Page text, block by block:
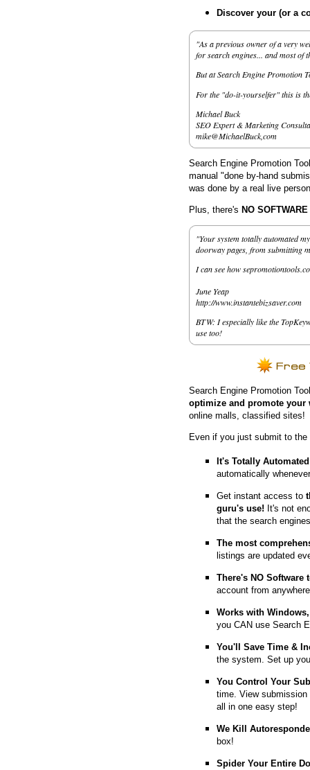
Discover your (or a
"As a previous owner of a very
for search engines... and most of
But at Search Engine Promotion
For the "do-it-yourselfer" this is
Michael Buck
SEO Expert & Marketing
mike@MichaelBuck,com
Search Engine Promotion
manual "done by-hand
was done by a real live
Plus, there's NO
"Your system totally automated
doorway pages, from submitting
I can see how
June Yeap
http://www.instantebizsaver.com
BTW: I especially like the
use too!
Search Engine Promotion
optimize and promote your
online malls, classified sites!
Even if you just submit to
It's Totally
automatically
Get instant access to
guru's use! It's not
that the search
The most
listings are updated
There's NO
account from
Works with
you CAN use Search
You'll Save Time &
the system. Set up
You Control Your
time. View
all in one easy step!
We Kill
box!
Spider Your Entire